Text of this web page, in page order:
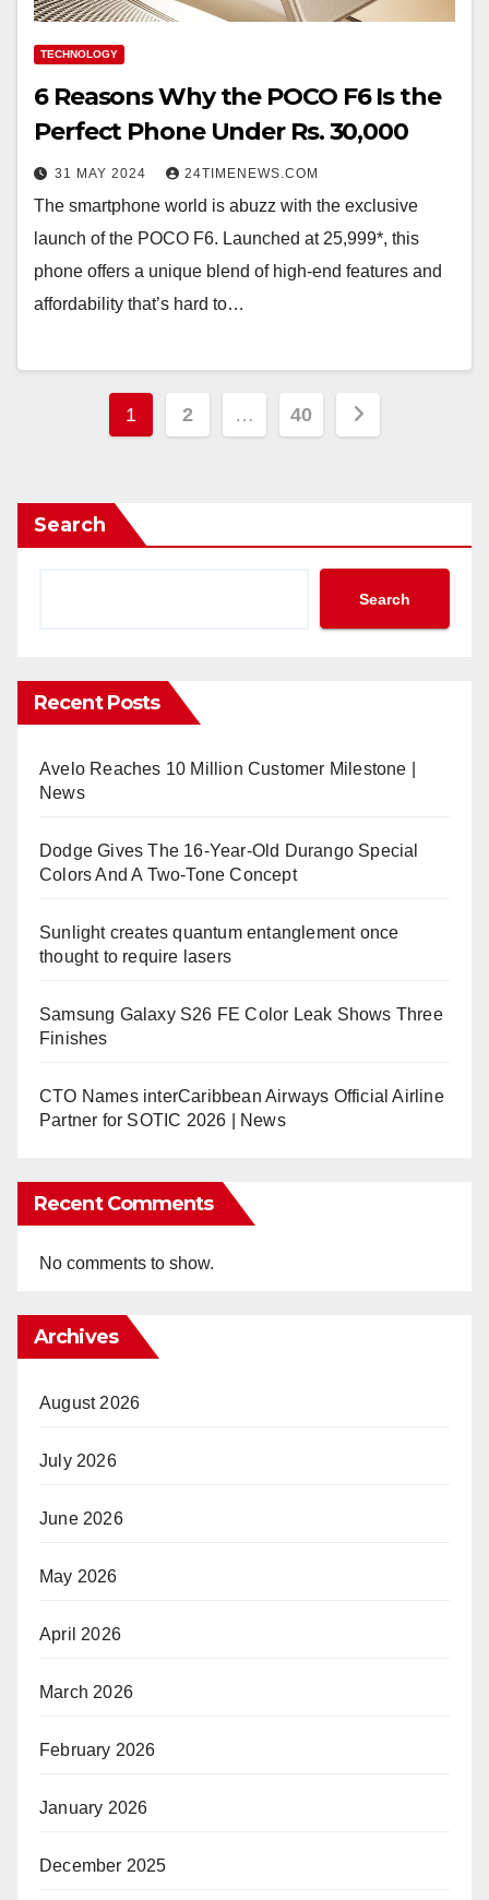
TECHNOLOGY
6 Reasons Why the POCO F6 Is the
Perfect Phone Under Rs. 30,000
31 MAY 2024 24TIMENEWS.COM
The smartphone world is abuzz with the exclusive
launch of the POCO F6. Launched at 25,999*, this
phone offers a unique blend of high-end features and
affordability that’s hard to…
Posts
1 2 … 40
Search
Search
Recent Posts
Avelo Reaches 10 Million Customer Milestone |
News
Dodge Gives The 16-Year-Old Durango Special
Colors And A Two-Tone Concept
Sunlight creates quantum entanglement once
thought to require lasers
Samsung Galaxy S26 FE Color Leak Shows Three
Finishes
CTO Names interCaribbean Airways Official Airline
Partner for SOTIC 2026 | News
Recent Comments
No comments to show.
Archives
August 2026
July 2026
June 2026
May 2026
April 2026
March 2026
February 2026
January 2026
December 2025